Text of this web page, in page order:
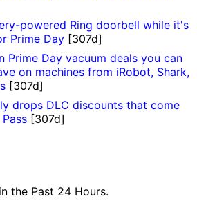
powered Ring doorbell while it's
Prime Day [307d]
Prime Day vacuum deals you can
on machines from iRobot, Shark,
[307d]
drops DLC discounts that come
[307d]
the Past 24 Hours.